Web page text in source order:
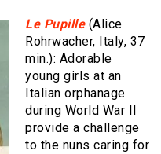
Le Pupille(Alice
Rohrwacher, Italy, 37
min.): Adorable
young girls at an
Italian orphanage
during World War II
provide a challenge
to the nuns caring for